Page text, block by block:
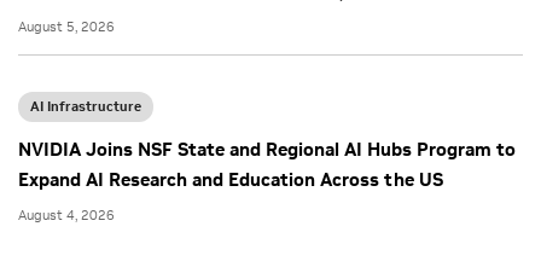
August 5, 2026
AI Infrastructure
NVIDIA Joins NSF State and Regional AI Hubs Program to
Expand AI Research and Education Across the US
August 4, 2026